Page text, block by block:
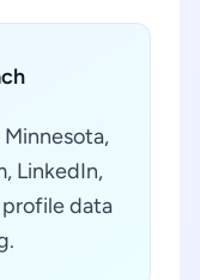
LinkedIn,
data